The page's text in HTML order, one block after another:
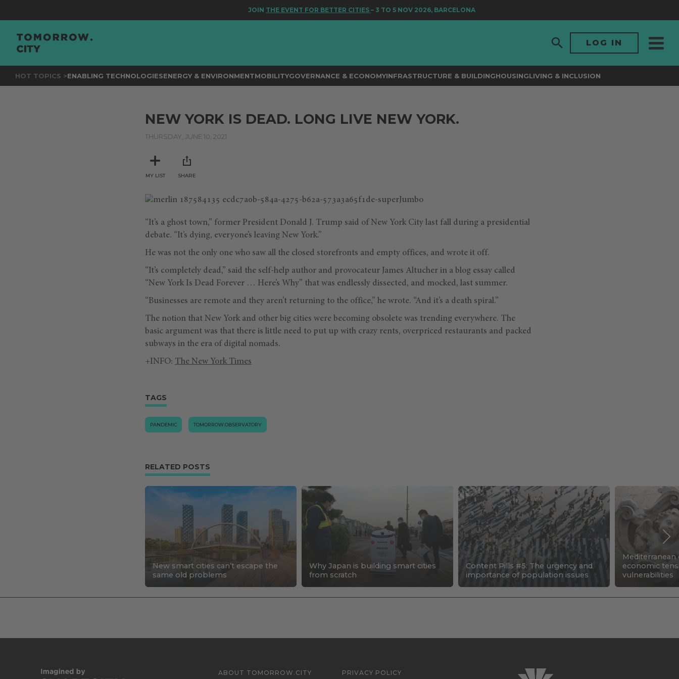
JOINTHE EVENT FOR BETTER CITIES– 3 TO 5 NOV 2026, BARCELONA
LOG IN
HOT TOPICS >ENABLING TECHNOLOGIESENERGY & ENVIRONMENTMOBILITYGOVERNANCE & ECONOMYINFRASTRUCTURE & BUILDINGHOUSINGLIVING & INCLUSION
NEW YORK IS DEAD. LONG LIVE NEW YORK.
THURSDAY, JUNE 10, 2021
MY LIST SHARE
“It’s a ghost town,” former President Donald J. Trump said of New York City last fall during a presidential
debate. “It’s dying, everyone’s leaving New York.”
He was not the only one who saw all the closed storefronts and empty offices, and wrote it off.
“It’s completely dead,” said the self-help author and provocateur James Altucher in a blog essay called
“New York Is Dead Forever … Here’s Why” that was endlessly dissected, and mocked, last summer.
“Businesses are remote and they aren’t returning to the office,” he wrote. “And it’s a death spiral.”
The notion that New York and other big cities were becoming obsolete was trending everywhere. The
basic argument was that there is little need to put up with crazy rents, overpriced restaurants and packed
subways in the era of digital nomads.
+INFO: The New York Times
TAGS
PANDEMIC TOMORROW.OBSERVATORY
RELATED POSTS
New smart cities can’t escape the
same old problems
Why Japan is building smart cities
from scratch
Content Pills #5: The urgency and
importance of population issues
Mediterranean
economic
vulnerabilities
ABOUT TOMORROW.CITY PRIVACY POLICY